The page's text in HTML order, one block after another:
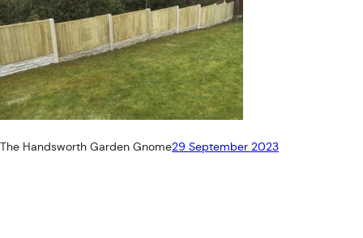
The Handsworth Garden Gnome29 September 2023